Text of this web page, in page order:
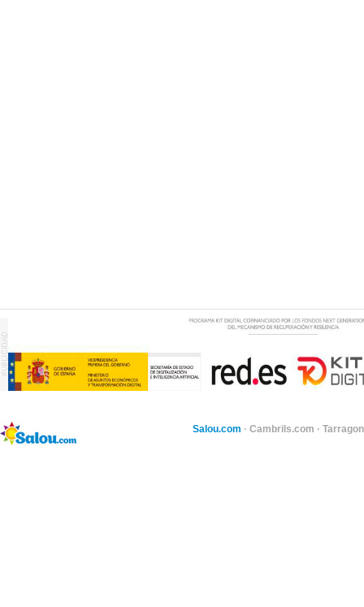
Salou.com · Cambrils.com ·